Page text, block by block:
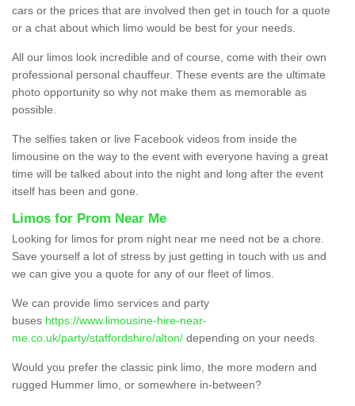
cars or the prices that are involved then get in touch for a quote
or a chat about which limo would be best for your needs.
All our limos look incredible and of course, come with their own
professional personal chauffeur. These events are the ultimate
photo opportunity so why not make them as memorable as
possible.
The selfies taken or live Facebook videos from inside the
limousine on the way to the event with everyone having a great
time will be talked about into the night and long after the event
itself has been and gone.
Limos for Prom Near Me
Looking for limos for prom night near me need not be a chore.
Save yourself a lot of stress by just getting in touch with us and
we can give you a quote for any of our fleet of limos.
We can provide limo services and party
buses https://www.limousine-hire-near-
me.co.uk/party/staffordshire/alton/ depending on your needs.
Would you prefer the classic pink limo, the more modern and
rugged Hummer limo, or somewhere in-between?